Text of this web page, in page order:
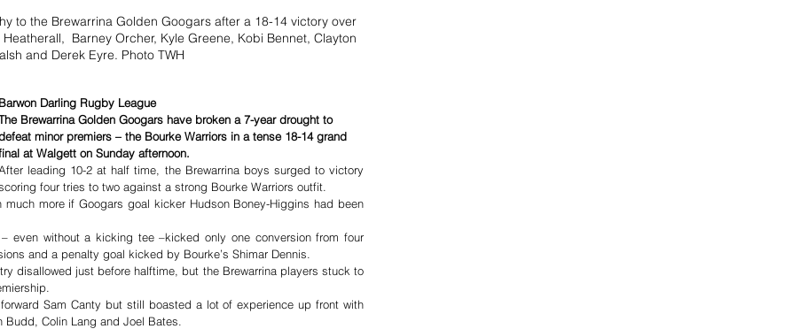
to the Brewarrina Golden Googars after a 18-14 victory over
Barney Orcher, Kyle Greene, Kobi Bennet, Clayton
and Derek Eyre. Photo TWH
Barwon Darling Rugby League
Brewarrina Golden Googars have broken a 7-year drought to
minor premiers – the Bourke Warriors in a tense 18-14 grand
at Walgett on Sunday afternoon.
leading 10-2 at half time, the Brewarrina boys surged to victory
four tries to two against a strong Bourke Warriors outfit.
more if Googars goal kicker Hudson Boney-Higgins had been
even without a kicking tee –kicked only one conversion from four
and a penalty goal kicked by Bourke’s Shimar Dennis.
disallowed just before halftime, but the Brewarrina players stuck to
Sam Canty but still boasted a lot of experience up front with
Budd, Colin Lang and Joel Bates.